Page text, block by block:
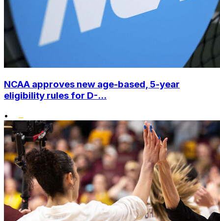
NCAA approves new age-based, 5-year
eligibility rules for D-...
•